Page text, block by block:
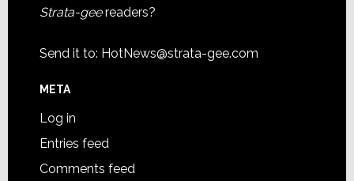
Strata-geereaders?
Send it to: HotNews@strata-gee.com
META
Log in
Entries feed
Comments feed